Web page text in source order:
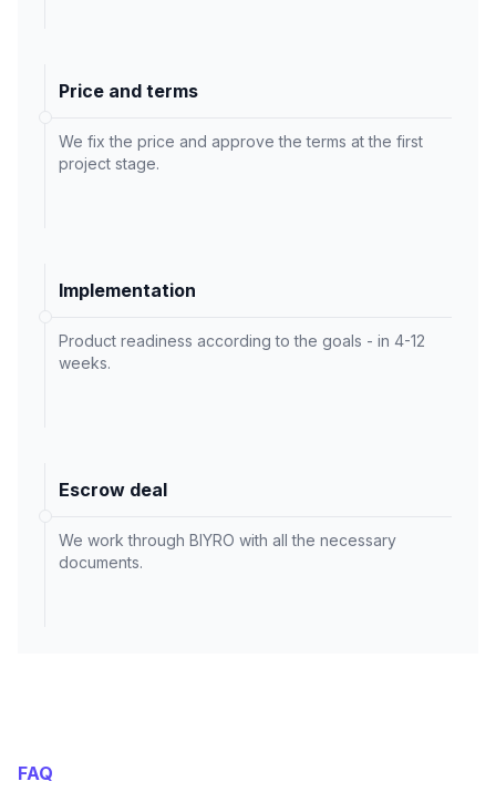
Price and terms
We fix the price and approve the terms at the first
project stage.
Implementation
Product readiness according to the goals - in 4-12
weeks.
Escrow deal
We work through BIYRO with all the necessary
documents.
FAQ